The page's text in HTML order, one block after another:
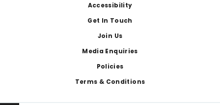
Accessibility
Get In Touch
Join Us
Media Enquiries
Policies
Terms & Conditions